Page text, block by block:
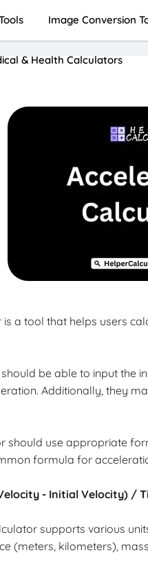
Image Conversion
& Health Calculators
a tool that helps users
be able to input the
Additionally, they
should use appropriate
formula for
- Initial Velocity) /
supports various
(meters, kilometers),